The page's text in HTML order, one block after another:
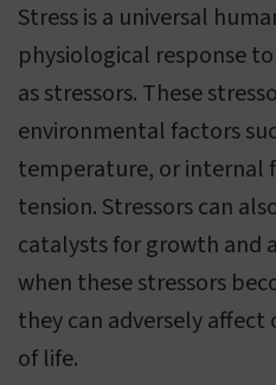
Stress is a universal
physiological response
as stressors. These
environmental factors
temperature, or internal
tension. Stressors can
catalysts for growth and
when these stressors
they can adversely
of life.